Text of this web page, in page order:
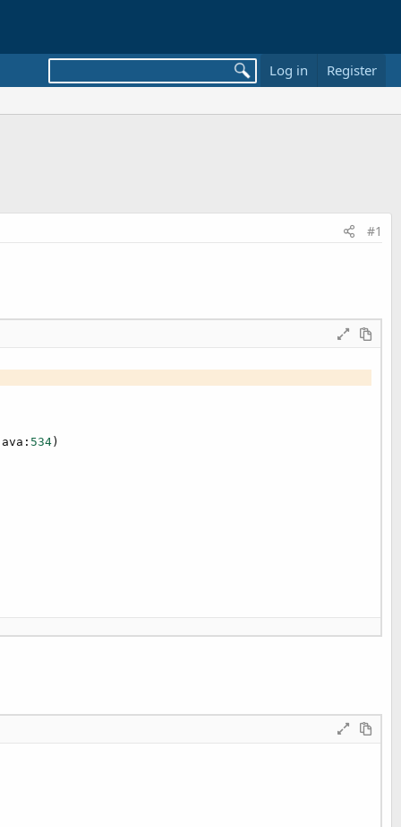
Log in Register
#1
534 )